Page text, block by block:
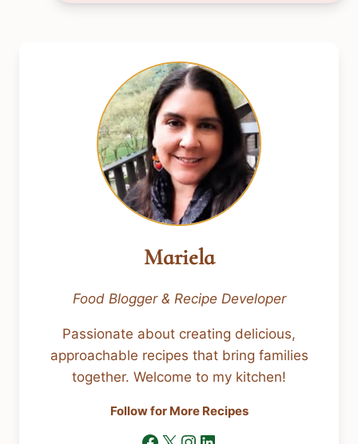
Mariela
Food Blogger & Recipe Developer
Passionate about creating delicious,
approachable recipes that bring families
together. Welcome to my kitchen!
Follow for More Recipes